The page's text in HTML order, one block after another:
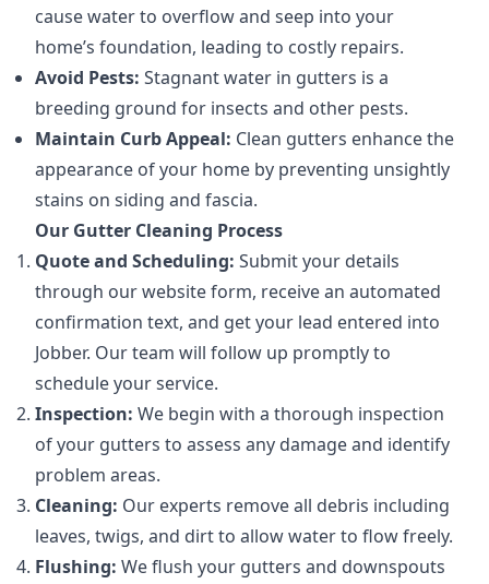
cause water to overflow and seep into your
home’s foundation, leading to costly repairs.
Avoid Pests: Stagnant water in gutters is a
breeding ground for insects and other pests.
Maintain Curb Appeal: Clean gutters enhance the
appearance of your home by preventing unsightly
stains on siding and fascia.
Our Gutter Cleaning Process
Quote and Scheduling: Submit your details
through our website form, receive an automated
confirmation text, and get your lead entered into
Jobber. Our team will follow up promptly to
schedule your service.
Inspection: We begin with a thorough inspection
of your gutters to assess any damage and identify
problem areas.
Cleaning: Our experts remove all debris including
leaves, twigs, and dirt to allow water to flow freely.
Flushing: We flush your gutters and downspouts